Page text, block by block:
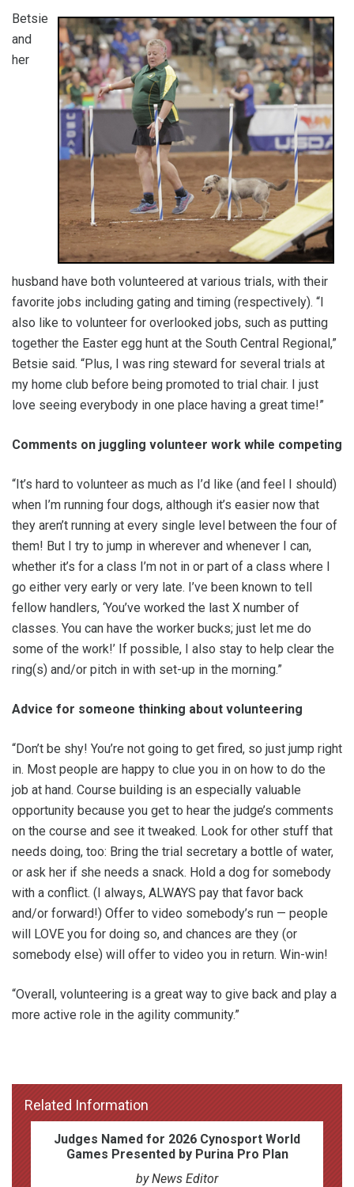
Betsie
and
her
husband have both volunteered at various trials, with their
favorite jobs including gating and timing (respectively). “I
also like to volunteer for overlooked jobs, such as putting
together the Easter egg hunt at the South Central Regional,”
Betsie said. “Plus, I was ring steward for several trials at
my home club before being promoted to trial chair. I just
love seeing everybody in one place having a great time!”
Comments on juggling volunteer work while competing
“It’s hard to volunteer as much as I’d like (and feel I should)
when I’m running four dogs, although it’s easier now that
they aren’t running at every single level between the four of
them! But I try to jump in wherever and whenever I can,
whether it’s for a class I’m not in or part of a class where I
go either very early or very late. I’ve been known to tell
fellow handlers, ‘You’ve worked the last X number of
classes. You can have the worker bucks; just let me do
some of the work!’ If possible, I also stay to help clear the
ring(s) and/or pitch in with set-up in the morning.”
Advice for someone thinking about volunteering
“Don’t be shy! You’re not going to get fired, so just jump right
in. Most people are happy to clue you in on how to do the
job at hand. Course building is an especially valuable
opportunity because you get to hear the judge’s comments
on the course and see it tweaked. Look for other stuff that
needs doing, too: Bring the trial secretary a bottle of water,
or ask her if she needs a snack. Hold a dog for somebody
with a conflict. (I always, ALWAYS pay that favor back
and/or forward!) Offer to video somebody’s run — people
will LOVE you for doing so, and chances are they (or
somebody else) will offer to video you in return. Win-win!
“Overall, volunteering is a great way to give back and play a
more active role in the agility community.”
Related Information
Judges Named for 2026 Cynosport World
Games Presented by Purina Pro Plan
by News Editor